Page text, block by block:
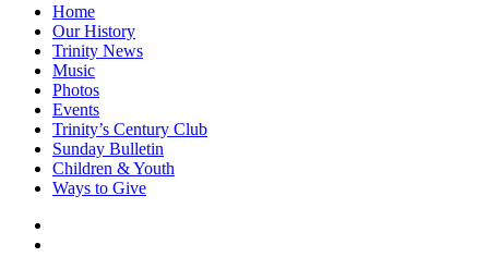
Close
Menu
Home
Our History
Trinity News
Music
Photos
Events
Trinity’s Century Club
Sunday Bulletin
Children & Youth
Ways to Give